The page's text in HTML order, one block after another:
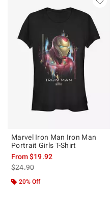
Marvel Iron Man Iron Man
Portrait Girls T-Shirt
From$19.92
is sales price, the original price is
$24.90
20% Off